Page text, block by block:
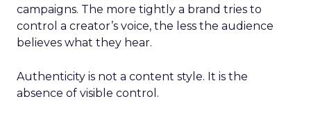
campaigns. The more tightly a brand tries to
control a creator’s voice, the less the audience
believes what they hear.
Authenticity is not a content style. It is the
absence of visible control.